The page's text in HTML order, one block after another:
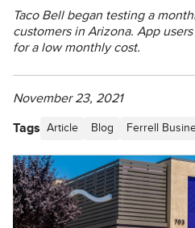
Taco Bell began testing a
customers in Arizona. App
for a low monthly cost.
November 23, 2021
Tags Article Blog Ferrell